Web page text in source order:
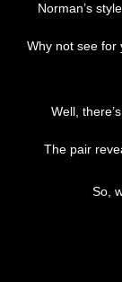
Norman’s
Why not see for
Well,
The pair
So,